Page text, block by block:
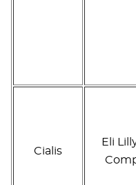
Cialis
Eli